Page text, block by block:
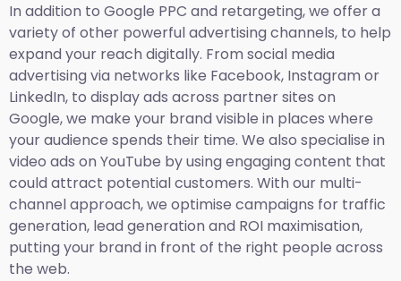
In addition to Google PPC and retargeting, we offer a
variety of other powerful advertising channels, to help
expand your reach digitally. From social media
advertising via networks like Facebook, Instagram or
LinkedIn, to display ads across partner sites on
Google, we make your brand visible in places where
your audience spends their time. We also specialise in
video ads on YouTube by using engaging content that
could attract potential customers. With our multi-
channel approach, we optimise campaigns for traffic
generation, lead generation and ROI maximisation,
putting your brand in front of the right people across
the web.